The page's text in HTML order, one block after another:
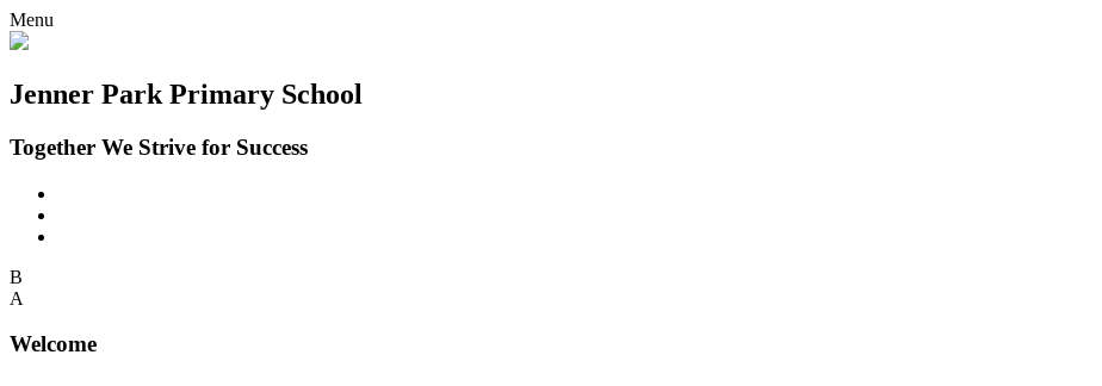
Menu
Jenner Park Primary School
Together We Strive for Success
B
A
Welcome